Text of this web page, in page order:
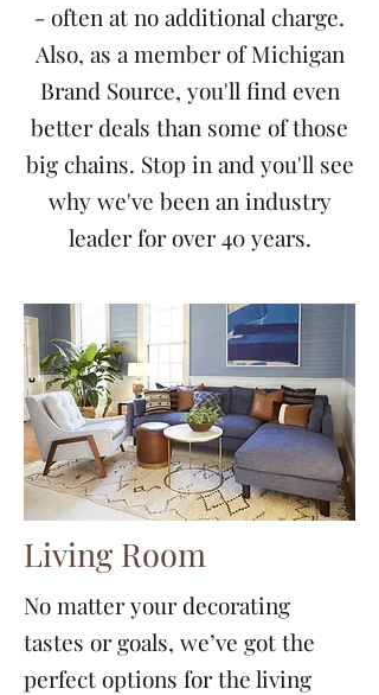
- often at no additional charge.
Also, as a member of Michigan
Brand Source, you'll find even
better deals than some of those
big chains. Stop in and you'll see
why we've been an industry
leader for over 40 years.
Living Room
No matter your decorating
tastes or goals, we’ve got the
perfect options for the living